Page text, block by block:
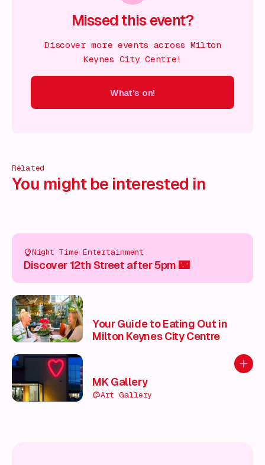
Missed this event?
Discover more events across Milton
Keynes City Centre!
What's on!
Related
You might be interested in
Night Time Entertainment
Discover 12th Street after 5pm 🌃
Your Guide to Eating Out in
Milton Keynes City Centre
Add
MK Gallery
Art Gallery